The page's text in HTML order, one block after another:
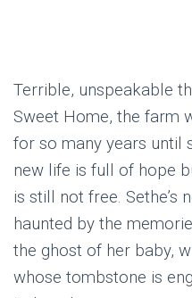
Terrible, unspeakable
Sweet Home, the farm
for so many years until
new life is full of hope
is still not free. Sethe’s
haunted by the
the ghost of her baby,
whose tombstone is